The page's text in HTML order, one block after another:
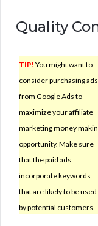
Quality
TIP! You might want to
consider purchasing ads
from Google Ads to
maximize your affiliate
marketing money
opportunity. Make sure
that the paid ads
incorporate keywords
that are likely to be used
by potential customers.